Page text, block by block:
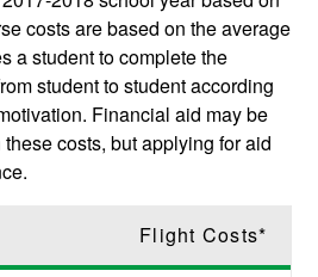
costs are based on the average
a student to complete the
student to student according
Financial aid may be
costs, but applying for aid
Flight Costs*